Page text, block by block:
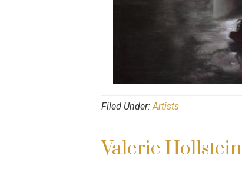
Filed Under: Artists
Valerie Hollstein